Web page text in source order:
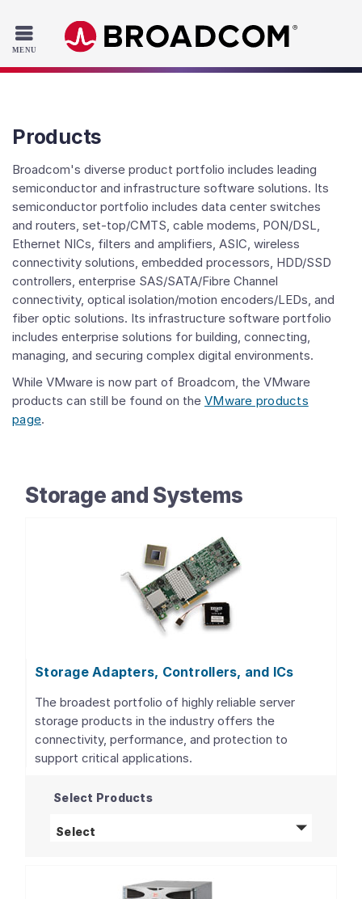
Skip to main content
Products
Broadcom's diverse product portfolio includes leading
semiconductor and infrastructure software solutions. Its
semiconductor portfolio includes data center switches
and routers, set-top/CMTS, cable modems, PON/DSL,
Ethernet NICs, filters and amplifiers, ASIC, wireless
connectivity solutions, embedded processors, HDD/SSD
controllers, enterprise SAS/SATA/Fibre Channel
connectivity, optical isolation/motion encoders/LEDs, and
fiber optic solutions. Its infrastructure software portfolio
includes enterprise solutions for building, connecting,
managing, and securing complex digital environments.
While VMware is now part of Broadcom, the VMware
products can still be found on the VMware products
page.
Storage and Systems
Storage Adapters, Controllers, and ICs
The broadest portfolio of highly reliable server
storage products in the industry offers the
connectivity, performance, and protection to
support critical applications.
Select Products
Select Storage Adapters, Controllers, and ICs